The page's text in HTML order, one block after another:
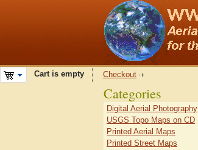
Cart is empty Checkout
Categories
Digital Aerial Photography
USGS Topo Maps on CD
Printed Aerial Maps
Printed Street Maps